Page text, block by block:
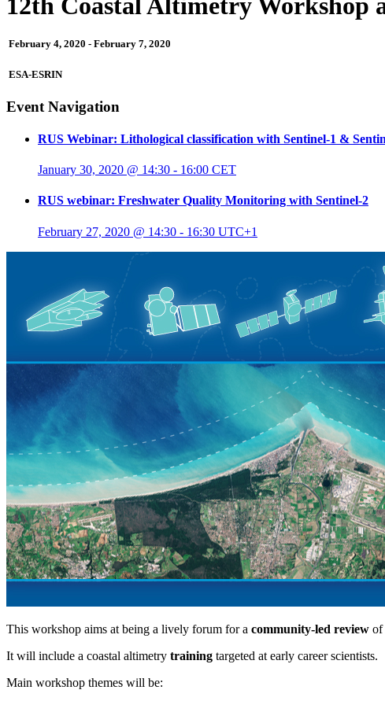
February 4, 2020 - February 7, 2020
ESA-ESRIN
Event Navigation
RUS Webinar: Lithological classification with Sentinel-1 &
January 30, 2020 @ 14:30 - 16:00 CET
RUS webinar: Freshwater Quality Monitoring with Sentinel-2
February 27, 2020 @ 14:30 - 16:30 UTC+1
This workshop aims at being a lively forum for a community-led review of
It will include a coastal altimetry training targeted at early career scientists.
Main workshop themes will be: